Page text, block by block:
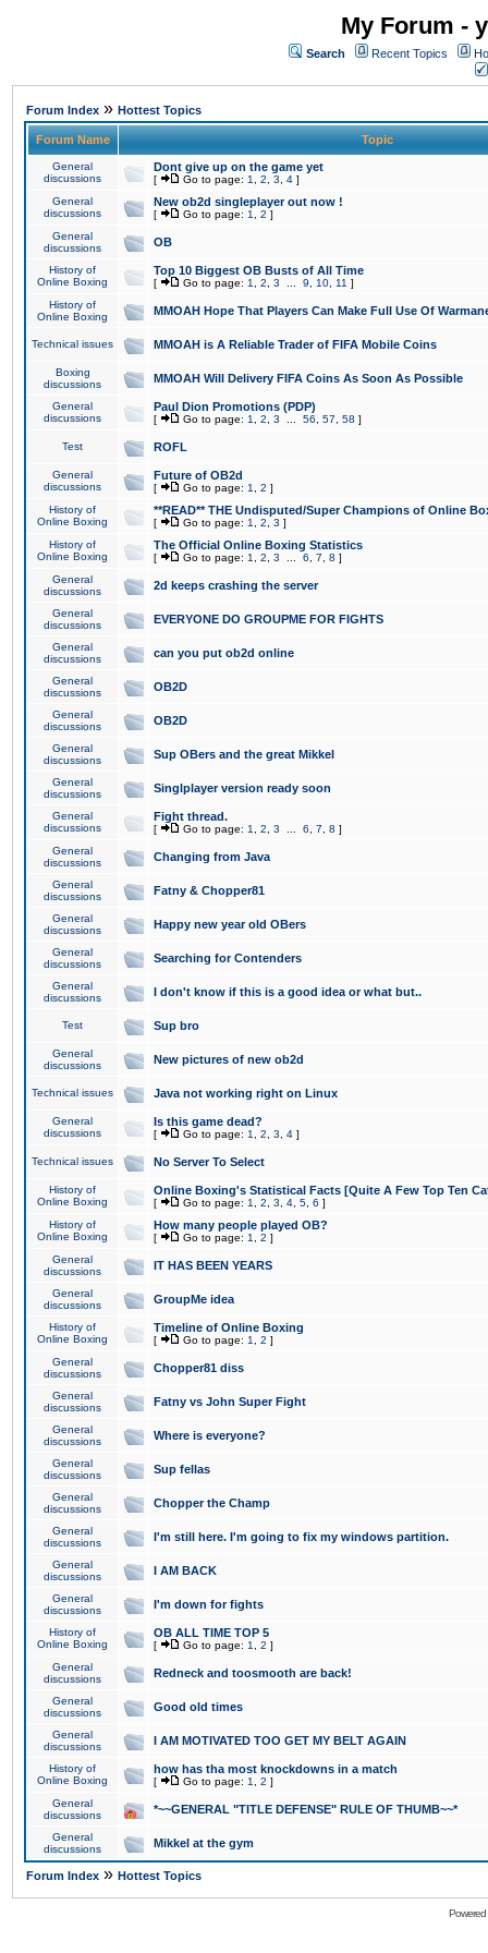
My Forum -
Search Recent Topics
Forum Index » Hottest Topics
Forum Name Topic
General
discussions
Dont give up on the game yet
[ Go to page: 1 2 3 4 ]
General
discussions
New ob2d singleplayer out now !
[ Go to page: 1 2 ]
General
discussions
OB
History of
Online Boxing
Top 10 Biggest OB Busts of All Time
[ Go to page: 1 2 3 9 10 11 ]
History of
Online Boxing
MMOAH Hope That Players Can Make Full Use Of
Technical issues MMOAH is A Reliable Trader of FIFA Mobile Coins
Boxing
discussions
MMOAH Will Delivery FIFA Coins As Soon As Possible
General
discussions
Paul Dion Promotions (PDP)
[ Go to page: 1 2 3 56 57 58 ]
Test ROFL
General
discussions
Future of OB2d
[ Go to page: 1 2 ]
History of
Online Boxing
**READ** THE Undisputed/Super Champions of Online
[ Go to page: 1 2 3 ]
History of
Online Boxing
The Official Online Boxing Statistics
[ Go to page: 1 2 3 6 7 8 ]
General
discussions
2d keeps crashing the server
General
discussions
EVERYONE DO GROUPME FOR FIGHTS
General
discussions
can you put ob2d online
General
discussions
OB2D
General
discussions
OB2D
General
discussions
Sup OBers and the great Mikkel
General
discussions
Singlplayer version ready soon
General
discussions
Fight thread.
[ Go to page: 1 2 3 6 7 8 ]
General
discussions
Changing from Java
General
discussions
Fatny & Chopper81
General
discussions
Happy new year old OBers
General
discussions
Searching for Contenders
General
discussions
I don't know if this is a good idea or what but..
Test Sup bro
General
discussions
New pictures of new ob2d
Technical issues Java not working right on Linux
General
discussions
Is this game dead?
[ Go to page: 1 2 3 4 ]
Technical issues No Server To Select
History of
Online Boxing
Online Boxing's Statistical Facts [Quite A Few Top Ten
[ Go to page: 1 2 3 4 5 6 ]
History of
Online Boxing
How many people played OB?
[ Go to page: 1 2 ]
General
discussions
IT HAS BEEN YEARS
General
discussions
GroupMe idea
History of
Online Boxing
Timeline of Online Boxing
[ Go to page: 1 2 ]
General
discussions
Chopper81 diss
General
discussions
Fatny vs John Super Fight
General
discussions
Where is everyone?
General
discussions
Sup fellas
General
discussions
Chopper the Champ
General
discussions
I'm still here. I'm going to fix my windows partition.
General
discussions
I AM BACK
General
discussions
I'm down for fights
History of
Online Boxing
OB ALL TIME TOP 5
[ Go to page: 1 2 ]
General
discussions
Redneck and toosmooth are back!
General
discussions
Good old times
General
discussions
I AM MOTIVATED TOO GET MY BELT AGAIN
History of
Online Boxing
how has tha most knockdowns in a match
[ Go to page: 1 2 ]
General
discussions
*~~GENERAL "TITLE DEFENSE" RULE OF THUMB~~*
General
discussions
Mikkel at the gym
Forum Index » Hottest Topics